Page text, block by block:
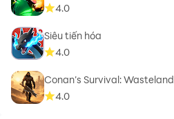
4.0
Siêu tiến hóa
4.0
Conan’s Survival: Wasteland
4.0